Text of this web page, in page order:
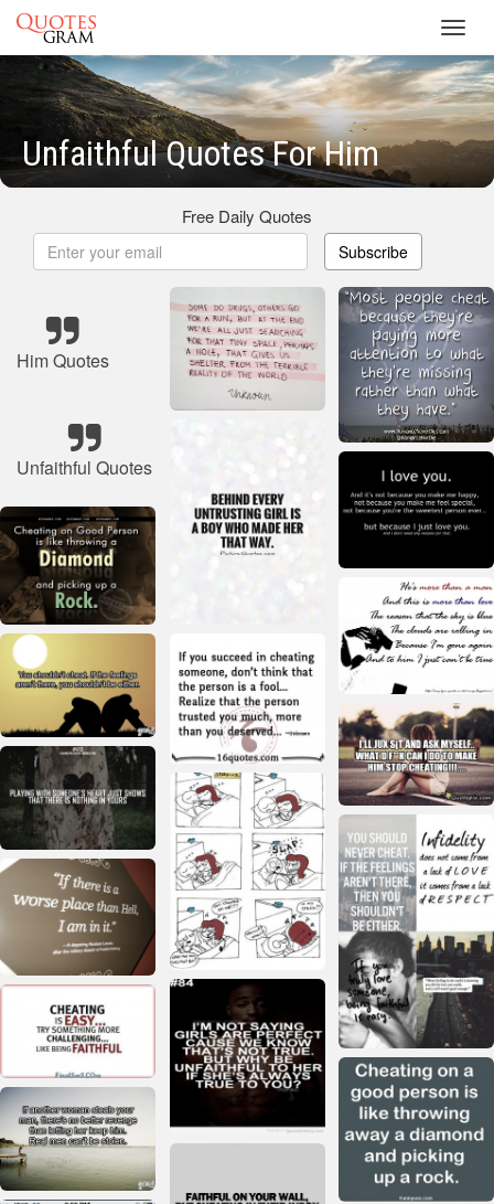
Unfaithful Quotes For Him
Free Daily Quotes
Subscribe
Him Quotes
Unfaithful Quotes